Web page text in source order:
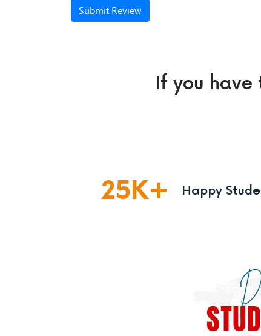
Submit Review
If you
25K Happy